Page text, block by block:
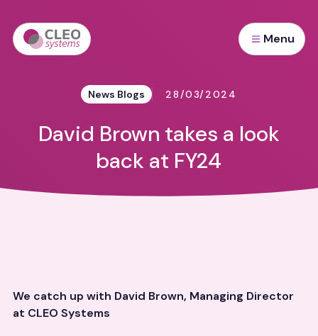
Menu
News Blogs 28/03/2024
David Brown takes a look
back at FY24
We catch up with David Brown, Managing Director
at CLEO Systems